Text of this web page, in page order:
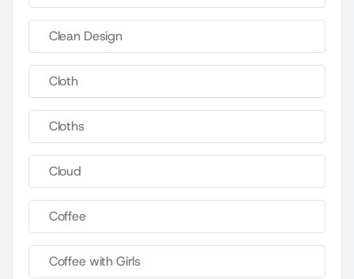
Clean Design
Cloth
Cloths
Cloud
Coffee
Coffee with Girls